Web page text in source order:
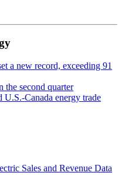
a new record, exceeding 91
the second quarter
Canada energy trade
Sales and Revenue Data